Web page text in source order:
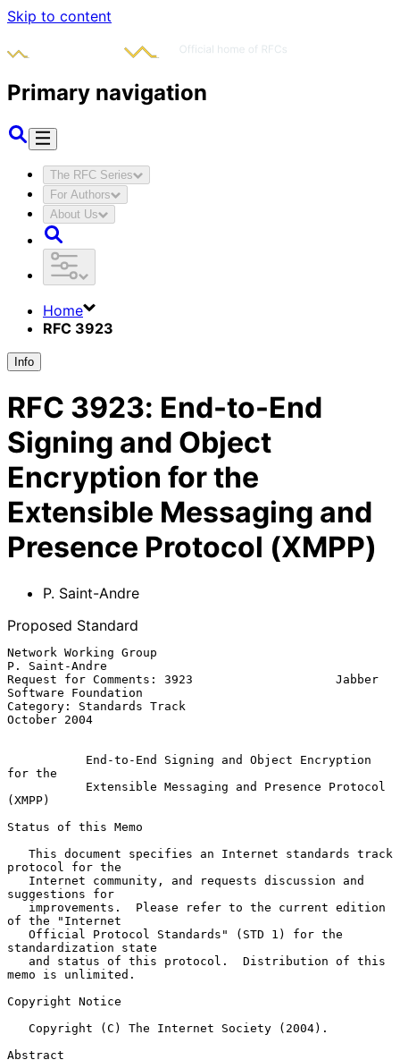
Skip to content
Primary navigation
The RFC Series
For Authors
About Us
Home
RFC 3923
Info
RFC 3923: End-to-End
Signing and Object
Encryption for the
Extensible Messaging and
Presence Protocol (XMPP)
P. Saint-Andre
Proposed Standard
Network Working Group
P. Saint-Andre
Request for Comments: 3923                    Jabber
Software Foundation
Category: Standards Track
October 2004
End-to-End Signing and Object Encryption
for the
Extensible Messaging and Presence Protocol
(XMPP)
Status of this Memo
protocol for the
suggestions for
of the "Internet
standardization state
memo is unlimited.
Copyright Notice
Abstract